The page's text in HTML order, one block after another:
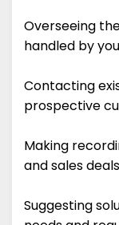
Overseeing
handled by
Contacting
prospective
Making
and sales
Suggesting